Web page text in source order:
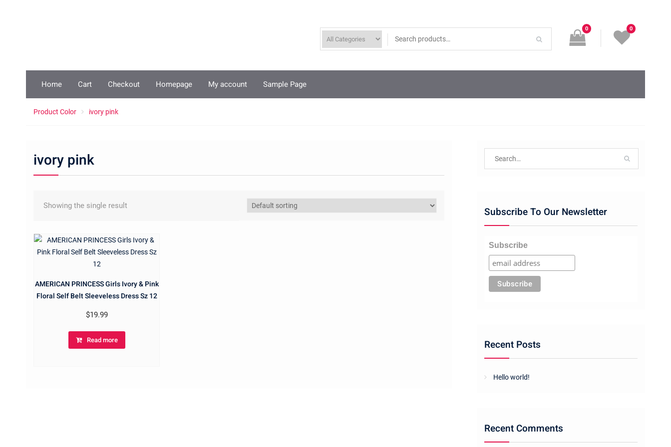
0
0
Home Cart Checkout Homepage My account Sample Page
Product Color ivory pink
ivory pink
Showing the single result
AMERICAN PRINCESS Girls Ivory & Pink
Floral Self Belt Sleeveless Dress Sz 12
$19.99
Read more
Subscribe To Our Newsletter
Subscribe
Recent Posts
Hello world!
Recent Comments